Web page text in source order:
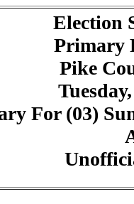
Election
Primary
Pike
For (03)